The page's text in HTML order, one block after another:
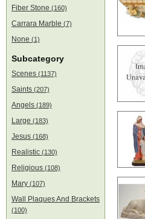
Fiber Stone (160)
Carrara Marble (7)
None (1)
Subcategory
Scenes (1137)
Saints (207)
Angels (189)
Large (183)
Jesus (168)
Realistic (130)
Religious (108)
Mary (107)
Wall Plaques And Brackets
(100)